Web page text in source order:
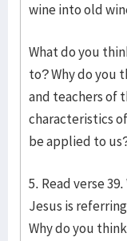
wine into old
What do you
to? Why do you
and teachers of
characteristics
be applied to
5. Read verse
Jesus is
Why do you